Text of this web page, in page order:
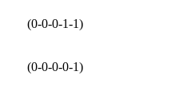
(0-0-0-1-1)
(0-0-0-0-1)